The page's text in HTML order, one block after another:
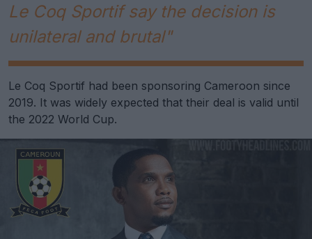
Le Coq Sportif say the decision is
unilateral and brutal"
Le Coq Sportif had been sponsoring Cameroon since
2019. It was widely expected that their deal is valid until
the 2022 World Cup.